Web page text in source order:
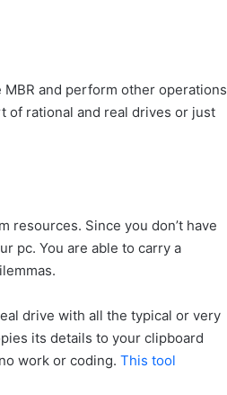
and perform other operations
of rational and real drives or just
resources. Since you don’t have
pc. You are able to carry a
drive with all the typical or very
its details to your clipboard
work or coding. This tool